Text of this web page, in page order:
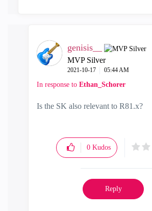
genisis__
MVP Silver
‎2021-10-17 05:44 AM
In response to Ethan_Schorer
Is the SK also relevant to R81.x?
0 Kudos
Reply